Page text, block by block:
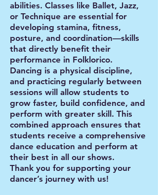
abilities. Classes like Ballet, Jazz,
or Technique are essential for
developing stamina, fitness,
posture, and coordination—skills
that directly benefit their
performance in Folklorico.
Dancing is a physical discipline,
and practicing regularly between
sessions will allow students to
grow faster, build confidence, and
perform with greater skill. This
combined approach ensures that
students receive a comprehensive
dance education and perform at
their best in all our shows.
Thank you for supporting your
dancer’s journey with us!